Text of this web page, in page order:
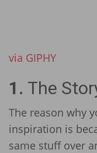
via GIPHY
1. The
The reason why
inspiration is
same stuff over